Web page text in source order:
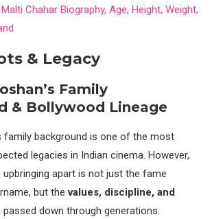
Malti Chahar Biography, Age, Height, Weight,
& Legacy
Family
& Bollywood Lineage
family background is one of the most
legacies in Indian cinema. However,
apart is not just the fame
but thevalues, discipline, and
passed down through generations.